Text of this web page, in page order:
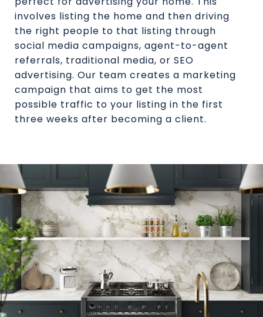
involves listing the home and then driving
the right people to that listing through
social media campaigns, agent-to-agent
referrals, traditional media, or SEO
advertising. Our team creates a marketing
campaign that aims to get the most
possible traffic to your listing in the first
three weeks after becoming a client.